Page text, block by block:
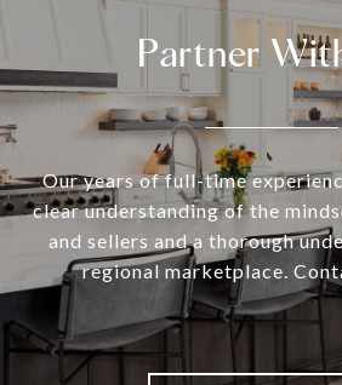
Partner
Our years of full-time
clear understanding of the
and sellers and a thorough
regional marketplace.